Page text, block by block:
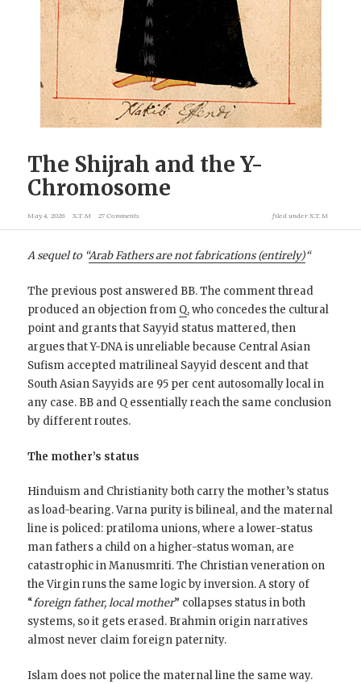
The Shijrah and the Y-
Chromosome
May 4, 2026 X.T.M 27 Comments filed underX.T.M
A sequel to “Arab Fathers are not fabrications (entirely)“
The previous post answered BB. The comment thread
produced an objection from Q, who concedes the cultural
point and grants that Sayyid status mattered, then
argues that Y-DNA is unreliable because Central Asian
Sufism accepted matrilineal Sayyid descent and that
South Asian Sayyids are 95 per cent autosomally local in
any case. BB and Q essentially reach the same conclusion
by different routes.
The mother’s status
Hinduism and Christianity both carry the mother’s status
as load-bearing. Varna purity is bilineal, and the maternal
line is policed: pratiloma unions, where a lower-status
man fathers a child on a higher-status woman, are
catastrophic in Manusmriti. The Christian veneration on
the Virgin runs the same logic by inversion. A story of
“foreign father, local mother” collapses status in both
systems, so it gets erased. Brahmin origin narratives
almost never claim foreign paternity.
Islam does not police the maternal line the same way.